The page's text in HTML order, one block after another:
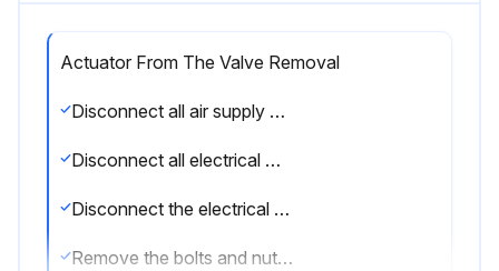
Actuator From The Valve Removal
Disconnect all air supply hoses (Ports A and B or solenoid)
Disconnect all electrical wirings of the switch box
Disconnect the electrical wiring of the solenoid valve
Remove the bolts and nuts from the valve flange